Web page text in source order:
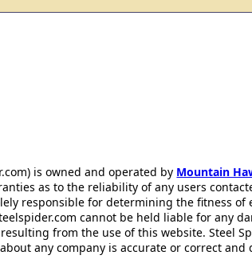
is owned and operated by Mountain
as to the reliability of any users
responsible for determining the fitness of
cannot be held liable for any
from the use of this website. Steel
any company is accurate or correct and